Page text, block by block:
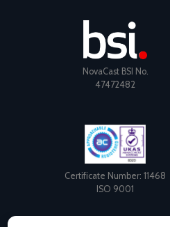
NovaCast BSI No.
47472482
Certificate Number: 11468
ISO 9001